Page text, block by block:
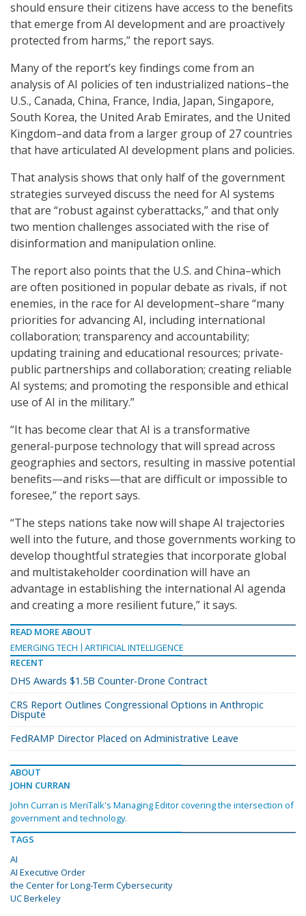
should ensure their citizens have access to the benefits
that emerge from AI development and are proactively
protected from harms,” the report says.
Many of the report’s key findings come from an
analysis of AI policies of ten industrialized nations–the
U.S., Canada, China, France, India, Japan, Singapore,
South Korea, the United Arab Emirates, and the United
Kingdom–and data from a larger group of 27 countries
that have articulated AI development plans and policies.
That analysis shows that only half of the government
strategies surveyed discuss the need for AI systems
that are “robust against cyberattacks,” and that only
two mention challenges associated with the rise of
disinformation and manipulation online.
The report also points that the U.S. and China–which
are often positioned in popular debate as rivals, if not
enemies, in the race for AI development–share “many
priorities for advancing AI, including international
collaboration; transparency and accountability;
updating training and educational resources; private-
public partnerships and collaboration; creating reliable
AI systems; and promoting the responsible and ethical
use of AI in the military.”
“It has become clear that AI is a transformative
general-purpose technology that will spread across
geographies and sectors, resulting in massive potential
benefits—and risks—that are difficult or impossible to
foresee,” the report says.
“The steps nations take now will shape AI trajectories
well into the future, and those governments working to
develop thoughtful strategies that incorporate global
and multistakeholder coordination will have an
advantage in establishing the international AI agenda
and creating a more resilient future,” it says.
READ MORE ABOUT
EMERGING TECH
ARTIFICIAL INTELLIGENCE
RECENT
DHS Awards $1.5B Counter-Drone Contract
CRS Report Outlines Congressional Options in Anthropic
Dispute
FedRAMP Director Placed on Administrative Leave
ABOUT
JOHN CURRAN
John Curran is MeriTalk's Managing Editor covering the intersection of
government and technology.
TAGS
AI
AI Executive Order
the Center for Long-Term Cybersecurity
UC Berkeley